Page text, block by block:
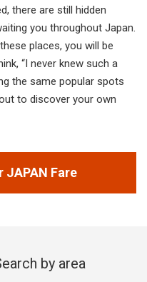
there are still hidden
you throughout Japan.
places, you will be
“I never knew such a
the same popular spots
to discover your own
JAPAN Fare
by area